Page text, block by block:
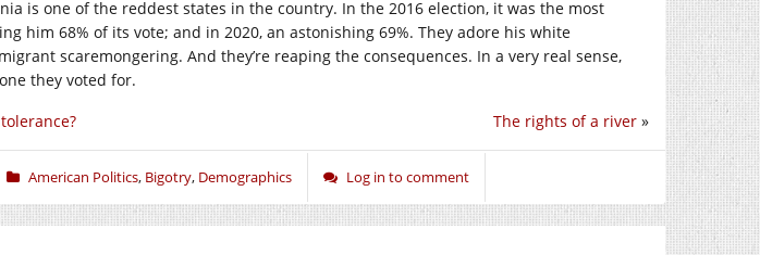
is one of the reddest states in the country. In the 2016 election, it was the most
him 68% of its vote; and in 2020, an astonishing 69%. They adore his white
scaremongering. And they’re reaping the consequences. In a very real sense,
they voted for.
The rights of a river »
American Politics, Bigotry, Demographics Log in to comment